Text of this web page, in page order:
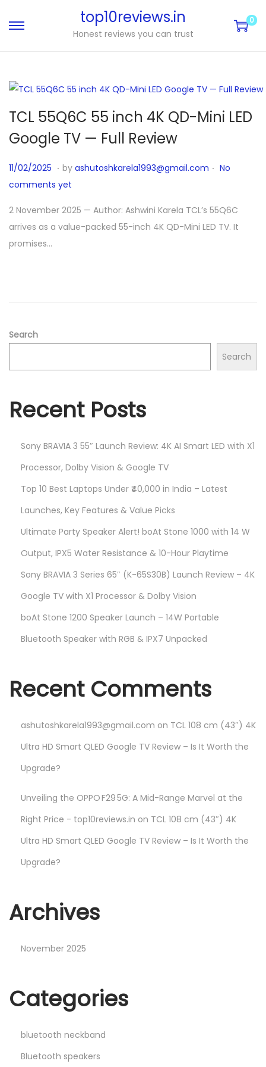
top10reviews.in
Honest reviews you can trust
0
TCL 55Q6C 55 inch 4K QD-Mini LED
Google TV — Full Review
P
o
t
e
d
11/02/2025
1
0
4
. by ashutoshkarela1993@gmail.com . No
comments yet
2 November 2025 — Author: Ashwini Karela TCL’s 55Q6C
arrives as a value-packed 55-inch 4K QD-Mini LED TV. It
promises…
Search
Search
Recent Posts
Sony BRAVIA 3 55″ Launch Review: 4K AI Smart LED with X1
Processor, Dolby Vision & Google TV
Top 10 Best Laptops Under ₹40,000 in India – Latest
Launches, Key Features & Value Picks
Ultimate Party Speaker Alert! boAt Stone 1000 with 14 W
Output, IPX5 Water Resistance & 10-Hour Playtime
Sony BRAVIA 3 Series 65″ (K-65S30B) Launch Review – 4K
Google TV with X1 Processor & Dolby Vision
boAt Stone 1200 Speaker Launch – 14W Portable
Bluetooth Speaker with RGB & IPX7 Unpacked
Recent Comments
ashutoshkarela1993@gmail.com on TCL 108 cm (43″) 4K
Ultra HD Smart QLED Google TV Review – Is It Worth the
Upgrade?
Unveiling the OPPO F29 5G: A Mid-Range Marvel at the
Right Price - top10reviews.in on TCL 108 cm (43″) 4K
Ultra HD Smart QLED Google TV Review – Is It Worth the
Upgrade?
Archives
November 2025
Categories
bluetooth neckband
Bluetooth speakers